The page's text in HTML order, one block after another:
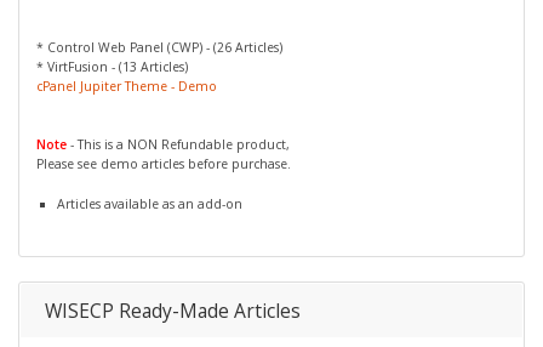
* Control Web Panel (CWP) - (26 Articles)
* VirtFusion - (13 Articles)
cPanel Jupiter Theme - Demo
Note - This is a NON Refundable product,
Please see demo articles before purchase.
Articles available as an add-on
WISECP Ready-Made Articles